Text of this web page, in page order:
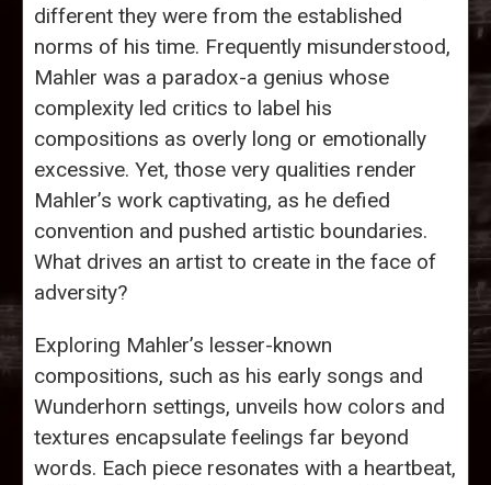
different they were from the established
norms of his time. Frequently misunderstood,
Mahler was a paradox-a genius whose
complexity led critics to label his
compositions as overly long or emotionally
excessive. Yet, those very qualities render
Mahler’s work captivating, as he defied
convention and pushed artistic boundaries.
What drives an artist to create in the face of
adversity?
Exploring Mahler’s lesser-known
compositions, such as his early songs and
Wunderhorn settings, unveils how colors and
textures encapsulate feelings far beyond
words. Each piece resonates with a heartbeat,